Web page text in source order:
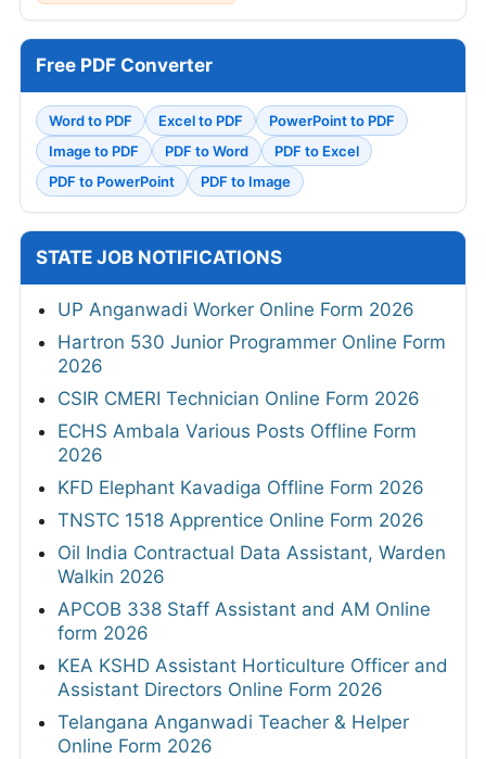
Free PDF Converter
Word to PDF Excel to PDF
PowerPoint to PDF
Image to PDF
PDF to Word
PDF to Excel
PDF to PowerPoint
PDF to Image
STATE JOB NOTIFICATIONS
UP Anganwadi Worker Online Form 2026
Hartron 530 Junior Programmer Online Form
2026
CSIR CMERI Technician Online Form 2026
ECHS Ambala Various Posts Offline Form
2026
KFD Elephant Kavadiga Offline Form 2026
TNSTC 1518 Apprentice Online Form 2026
Oil India Contractual Data Assistant, Warden
Walkin 2026
APCOB 338 Staff Assistant and AM Online
form 2026
KEA KSHD Assistant Horticulture Officer and
Assistant Directors Online Form 2026
Telangana Anganwadi Teacher & Helper
Online Form 2026